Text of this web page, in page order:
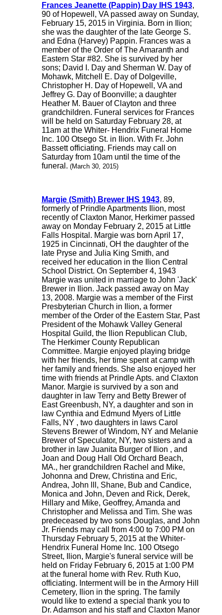
Frances Jeanette (Pappin) Day IHS 1943,
90 of Hopewell, VA passed away on Sunday,
February 15, 2015 in Virginia. Born in Ilion;
she was the daughter of the late George S.
and Edna (Harvey) Pappin. Frances was a
member of the Order of The Amaranth and
Eastern Star #82. She is survived by her
sons; David I. Day and Sherman W. Day of
Mohawk, Mitchell E. Day of Dolgeville,
Christopher H. Day of Hopewell, VA and
Jeffrey G. Day of Boonville; a daughter
Heather M. Bauer of Clayton and three
grandchildren. Funeral services for Frances
will be held on Saturday February 28, at
11am at the Whiter- Hendrix Funeral Home
Inc. 100 Otsego St. in Ilion. With Fr. John
Bassett officiating. Friends may call on
Saturday from 10am until the time of the
funeral. (March 30, 2015)
Margie (Smith) Brewer IHS 1943, 89,
formerly of Prindle Apartments Ilion, most
recently of Claxton Manor, Herkimer passed
away on Monday February 2, 2015 at Little
Falls Hospital. Margie was born April 17,
1925 in Cincinnati, OH the daughter of the
late Pryse and Julia King Smith, and
received her education in the Ilion Central
School District. On September 4, 1943
Margie was united in marriage to John 'Jack'
Brewer in Ilion. Jack passed away on May
13, 2008. Margie was a member of the First
Presbyterian Church in Ilion, a former
member of the Order of the Eastern Star, Past
President of the Mohawk Valley General
Hospital Guild, the Ilion Republican Club,
The Herkimer County Republican
Committee. Margie enjoyed playing bridge
with her friends, her time spent at camp with
her family and friends. She also enjoyed her
time with friends at Prindle Apts. and Claxton
Manor. Margie is survived by a son and
daughter in law Terry and Betty Brewer of
East Greenbush, NY, a daughter and son in
law Cynthia and Edmund Myers of Little
Falls, NY , two daughters in laws Carol
Stevens Brewer of Windom, NY and Melanie
Brewer of Speculator, NY, two sisters and a
brother in law Juanita Burger of Ilion , and
Joan and Doug Hall Old Orchard Beach,
MA., her grandchildren Rachel and Mike,
Johonna and Drew, Christina and Eric,
Andrea, John lll, Shane, Bub and Candice,
Monica and John, Deven and Rick, Derek,
Hillary and Mike, Geoffrey, Amanda and
Christopher and Melissa and Tim. She was
predeceased by two sons Douglas, and John
Jr. Friends may call from 4:00 to 7:00 PM on
Thursday February 5, 2015 at the Whiter-
Hendrix Funeral Home Inc. 100 Otsego
Street, Ilion, Margie's funeral service will be
held on Friday February 6, 2015 at 1:00 PM
at the funeral home with Rev. Ruth Kuo,
officiating. Interment will be in the Armory Hill
Cemetery, Ilion in the spring. The family
would like to extend a special thank you to
Dr. Adamson and his staff and Claxton Manor